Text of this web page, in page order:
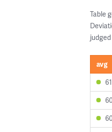
Table
avg